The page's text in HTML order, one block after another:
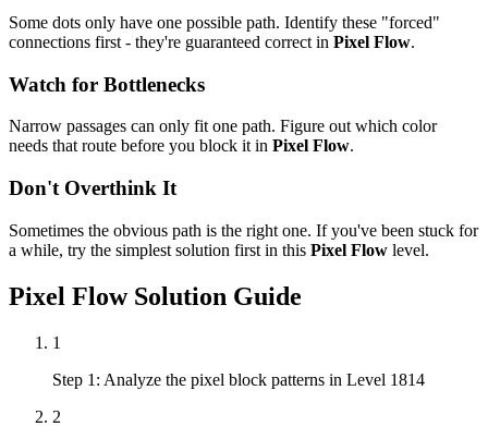
Some dots only have one possible path. Identify these "forced"
connections first - they're guaranteed correct in Pixel Flow.
Watch for Bottlenecks
Narrow passages can only fit one path. Figure out which color
needs that route before you block it in Pixel Flow.
Don't Overthink It
Sometimes the obvious path is the right one. If you've been stuck for
a while, try the simplest solution first in this Pixel Flow level.
Pixel FlowSolution Guide
1
Step 1: Analyze the pixel block patterns in Level 1814
2